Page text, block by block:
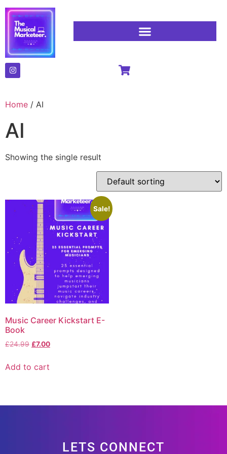
Home / AI
AI
Showing the single result
Sale!
Music Career Kickstart E-
Book
£24.99 £7.00
Add to cart
LETS CONNECT